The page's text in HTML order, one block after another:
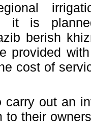
it is
berish
provided
cost of
out an
to their